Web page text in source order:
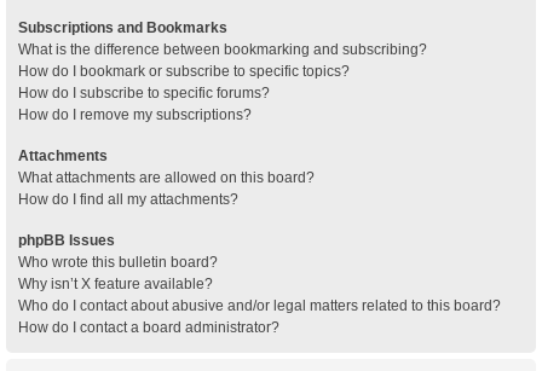
Subscriptions and Bookmarks
What is the difference between bookmarking and subscribing?
How do I bookmark or subscribe to specific topics?
How do I subscribe to specific forums?
How do I remove my subscriptions?
Attachments
What attachments are allowed on this board?
How do I find all my attachments?
phpBB Issues
Who wrote this bulletin board?
Why isn’t X feature available?
Who do I contact about abusive and/or legal matters related to this board?
How do I contact a board administrator?